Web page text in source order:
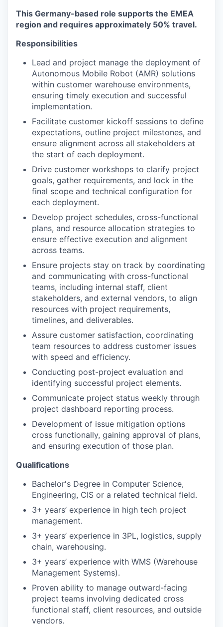
This Germany-based role supports the EMEA
region and requires approximately 50% travel.
Responsibilities
Lead and project manage the deployment of
Autonomous Mobile Robot (AMR) solutions
within customer warehouse environments,
ensuring timely execution and successful
implementation.
Facilitate customer kickoff sessions to define
expectations, outline project milestones, and
ensure alignment across all stakeholders at
the start of each deployment.
Drive customer workshops to clarify project
goals, gather requirements, and lock in the
final scope and technical configuration for
each deployment.
Develop project schedules, cross-functional
plans, and resource allocation strategies to
ensure effective execution and alignment
across teams.
Ensure projects stay on track by coordinating
and communicating with cross-functional
teams, including internal staff, client
stakeholders, and external vendors, to align
resources with project requirements,
timelines, and deliverables.
Assure customer satisfaction, coordinating
team resources to address customer issues
with speed and efficiency.
Conducting post-project evaluation and
identifying successful project elements.
Communicate project status weekly through
project dashboard reporting process.
Development of issue mitigation options
cross functionally, gaining approval of plans,
and ensuring execution of those plan.
Qualifications
Bachelor's Degree in Computer Science,
Engineering, CIS or a related technical field.
3+ years’ experience in high tech project
management.
3+ years’ experience in 3PL, logistics, supply
chain, warehousing.
3+ years’ experience with WMS (Warehouse
Management Systems).
Proven ability to manage outward-facing
project teams involving dedicated cross
functional staff, client resources, and outside
vendors.